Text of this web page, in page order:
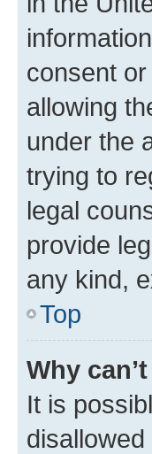
consent
allowing
under the
trying to
legal
provide
any kind,
Top
Why
It is